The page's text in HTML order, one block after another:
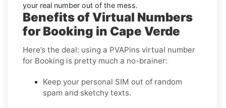
your real number out of the mess.
Benefits of Virtual Numbers
for Booking in Cape Verde
Here’s the deal: using a PVAPins virtual number
for Booking is pretty much a no-brainer:
Keep your personal SIM out of random
spam and sketchy texts.